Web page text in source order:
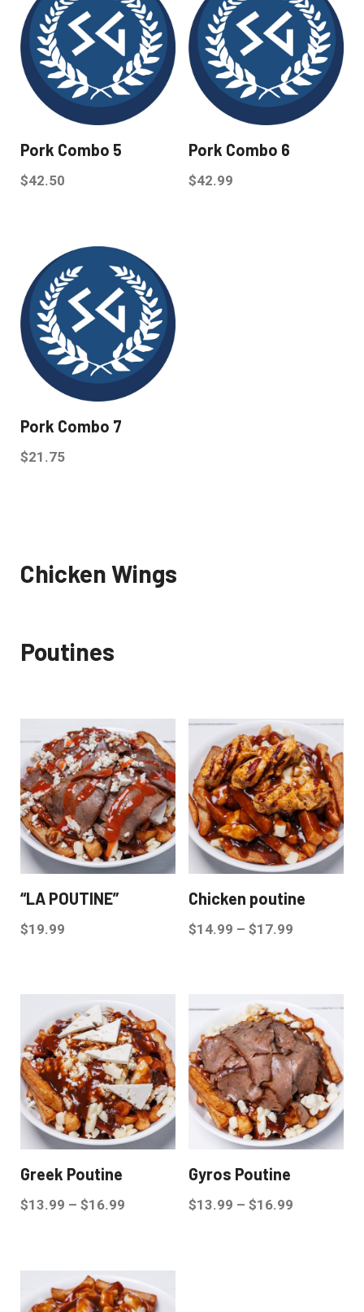
Pork Combo 5
$42.50
Pork Combo 6
$42.99
Pork Combo 7
$21.75
Chicken Wings
Poutines
“LA POUTINE”
$19.99
Chicken poutine
$14.99 – $17.99
Greek Poutine
$13.99 – $16.99
Gyros Poutine
$13.99 – $16.99